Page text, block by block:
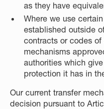
as they have
Where we use
established outside
contracts or codes
mechanisms
authorities which
protection it has in
Our current transfer
decision pursuant to